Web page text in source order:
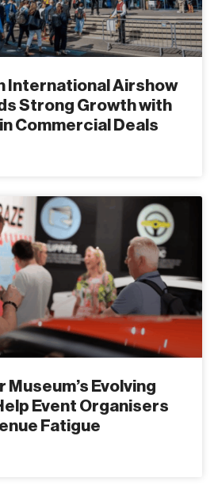
International Airshow
Strong Growth with
Commercial Deals
Evolving
Event Organisers
Fatigue